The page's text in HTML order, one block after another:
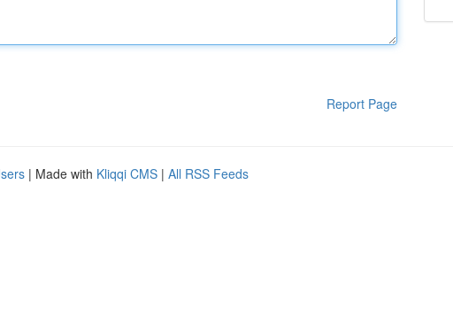
Report Page
| Made with Kliqqi CMS | All RSS Feeds